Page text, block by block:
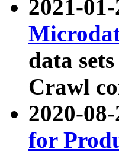
2021-
data
Crawl
2020-
for